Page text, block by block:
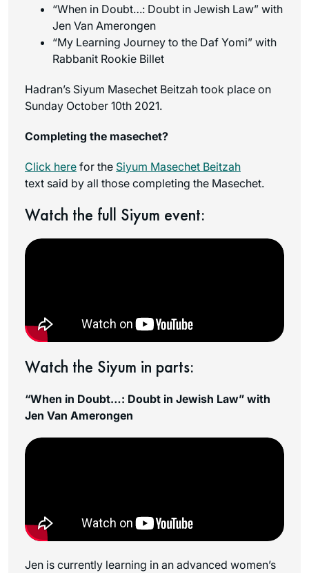
“When in Doubt…: Doubt in Jewish Law” with
Jen Van Amerongen
“My Learning Journey to the Daf Yomi” with
Rabbanit Rookie Billet
Hadran’s Siyum Masechet Beitzah took place on
Sunday October 10th 2021.
Completing the masechet?
Click here for the Siyum Masechet Beitzah
text said by all those completing the Masechet.
Watch the full Siyum event:
Watch the Siyum in parts:
“When in Doubt…: Doubt in Jewish Law” with
Jen Van Amerongen
Jen is currently learning in an advanced women’s